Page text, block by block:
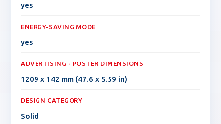
yes
ENERGY-SAVING MODE
yes
ADVERTISING - POSTER DIMENSIONS
1209 x 142 mm (47.6 x 5.59 in)
DESIGN CATEGORY
Solid